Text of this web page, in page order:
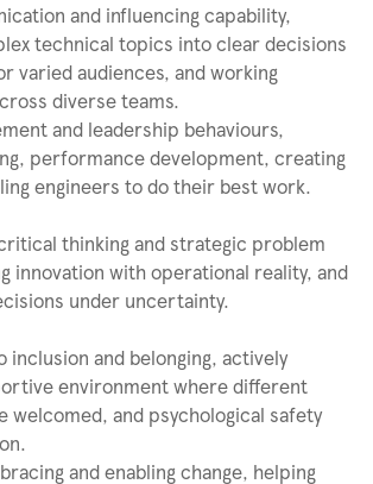
and influencing capability,
technical topics into clear decisions
varied audiences, and working
diverse teams.
and leadership behaviours,
performance development, creating
engineers to do their best work.
thinking and strategic problem
innovation with operational reality, and
under uncertainty.
inclusion and belonging, actively
environment where different
welcomed, and psychological safety
and enabling change, helping